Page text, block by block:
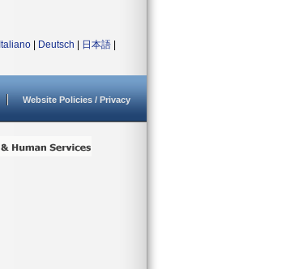
Italiano Deutsch 日本語
Website Policies / Privacy